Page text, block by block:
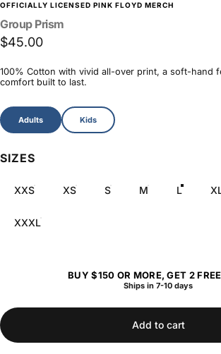
OFFICIALLY LICENSED PINK FLOYD MERCH
Group Prism
$45.00
100% Cotton with vivid all-over print, a soft-hand
comfort built to last.
Size
Adults Kids
SIZES
XXS XS S M L
XXXL
BUY $150 OR MORE, GET 2
Ships in 7-10 days
Add to cart